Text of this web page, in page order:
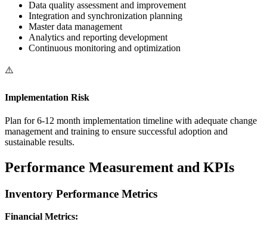
Data quality assessment and improvement
Integration and synchronization planning
Master data management
Analytics and reporting development
Continuous monitoring and optimization
⚠️
Implementation Risk
Plan for 6-12 month implementation timeline with adequate change
management and training to ensure successful adoption and
sustainable results.
Performance Measurement and KPIs
Inventory Performance Metrics
Financial Metrics: